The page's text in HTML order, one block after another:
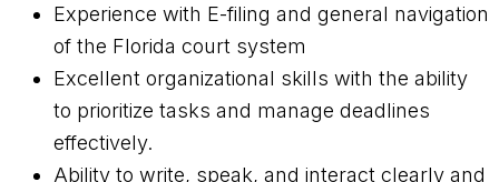
Experience with E-filing and general navigation
of the Florida court system
Excellent organizational skills with the ability
to prioritize tasks and manage deadlines
effectively.
Ability to write, speak, and interact clearly and